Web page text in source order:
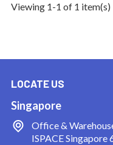
Viewing 1-1 of 1 item(s)
LOCATE US
Singapore
Office &
ISPACE Singapore